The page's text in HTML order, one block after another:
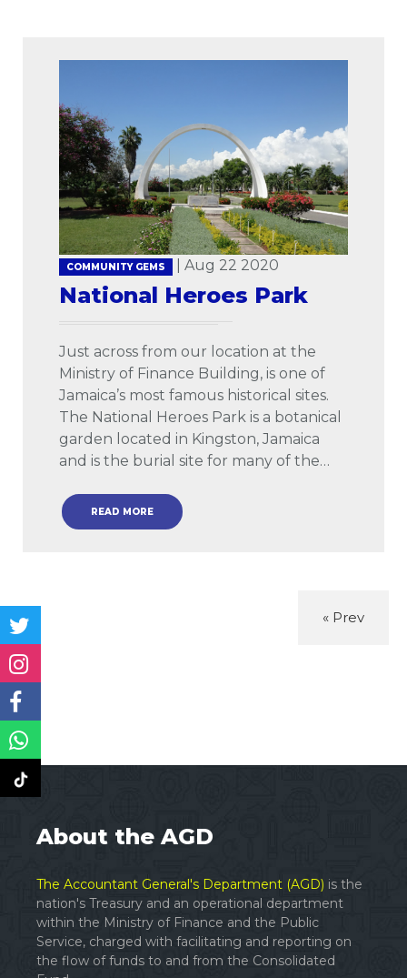
COMMUNITY GEMS | Aug 22 2020
National Heroes Park
Just across from our location at the
Ministry of Finance Building, is one of
Jamaica’s most famous historical sites.
The National Heroes Park is a botanical
garden located in Kingston, Jamaica
and is the burial site for many of the…
READ MORE
« Prev
About the AGD
The Accountant General's Department (AGD) is the
nation's Treasury and an operational department
within the Ministry of Finance and the Public
Service, charged with facilitating and reporting on
the flow of funds to and from the Consolidated